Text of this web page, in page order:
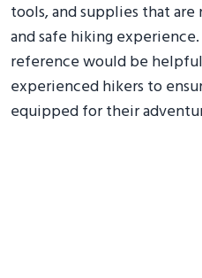
tools, and supplies that are
and safe hiking
reference would be
experienced hikers to
equipped for their